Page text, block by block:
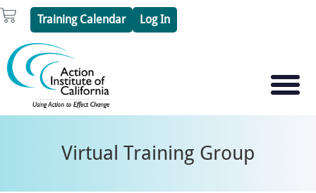
Skip
to
content
Cart Training Calendar Log In
Virtual Training Group